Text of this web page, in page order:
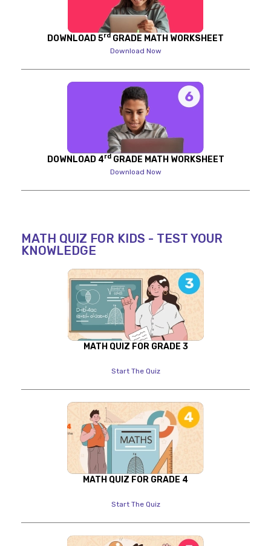
DOWNLOAD 5rd GRADE MATH WORKSHEET
Download Now
DOWNLOAD 4rdGRADE MATH WORKSHEET
Download Now
MATH QUIZ FOR KIDS - TEST YOUR
KNOWLEDGE
MATH QUIZ FOR GRADE 3
Start The Quiz
MATH QUIZ FOR GRADE 4
Start The Quiz